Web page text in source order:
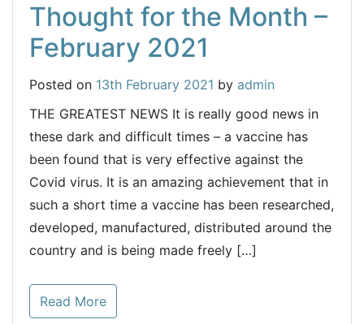
Thought for the Month –
February 2021
Posted on 13th February 2021 by admin
THE GREATEST NEWS It is really good news in
these dark and difficult times – a vaccine has
been found that is very effective against the
Covid virus. It is an amazing achievement that in
such a short time a vaccine has been researched,
developed, manufactured, distributed around the
country and is being made freely […]
Read More